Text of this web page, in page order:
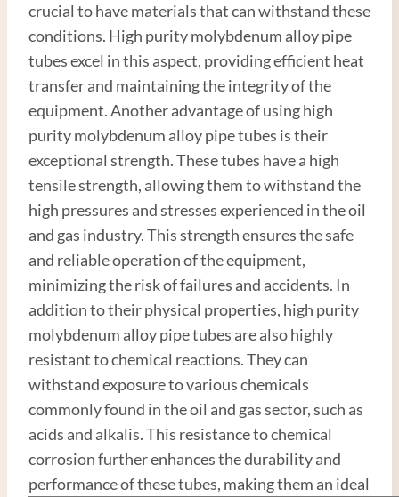
crucial to have materials that can withstand these
conditions. High purity molybdenum alloy pipe
tubes excel in this aspect, providing efficient heat
transfer and maintaining the integrity of the
equipment. Another advantage of using high
purity molybdenum alloy pipe tubes is their
exceptional strength. These tubes have a high
tensile strength, allowing them to withstand the
high pressures and stresses experienced in the oil
and gas industry. This strength ensures the safe
and reliable operation of the equipment,
minimizing the risk of failures and accidents. In
addition to their physical properties, high purity
molybdenum alloy pipe tubes are also highly
resistant to chemical reactions. They can
withstand exposure to various chemicals
commonly found in the oil and gas sector, such as
acids and alkalis. This resistance to chemical
corrosion further enhances the durability and
performance of these tubes, making them an ideal